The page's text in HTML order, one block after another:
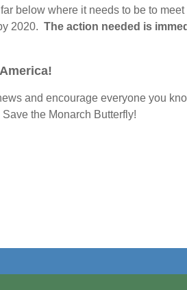
below where it needs to be to meet
2020. The action needed is
and encourage everyone you
the Monarch Butterfly!